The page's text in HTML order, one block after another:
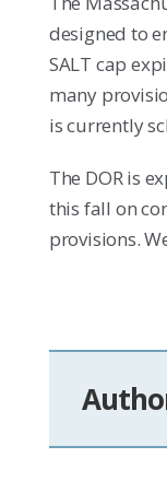
designed to
SALT cap
many
is currently
The DOR is
this fall on
provisions.